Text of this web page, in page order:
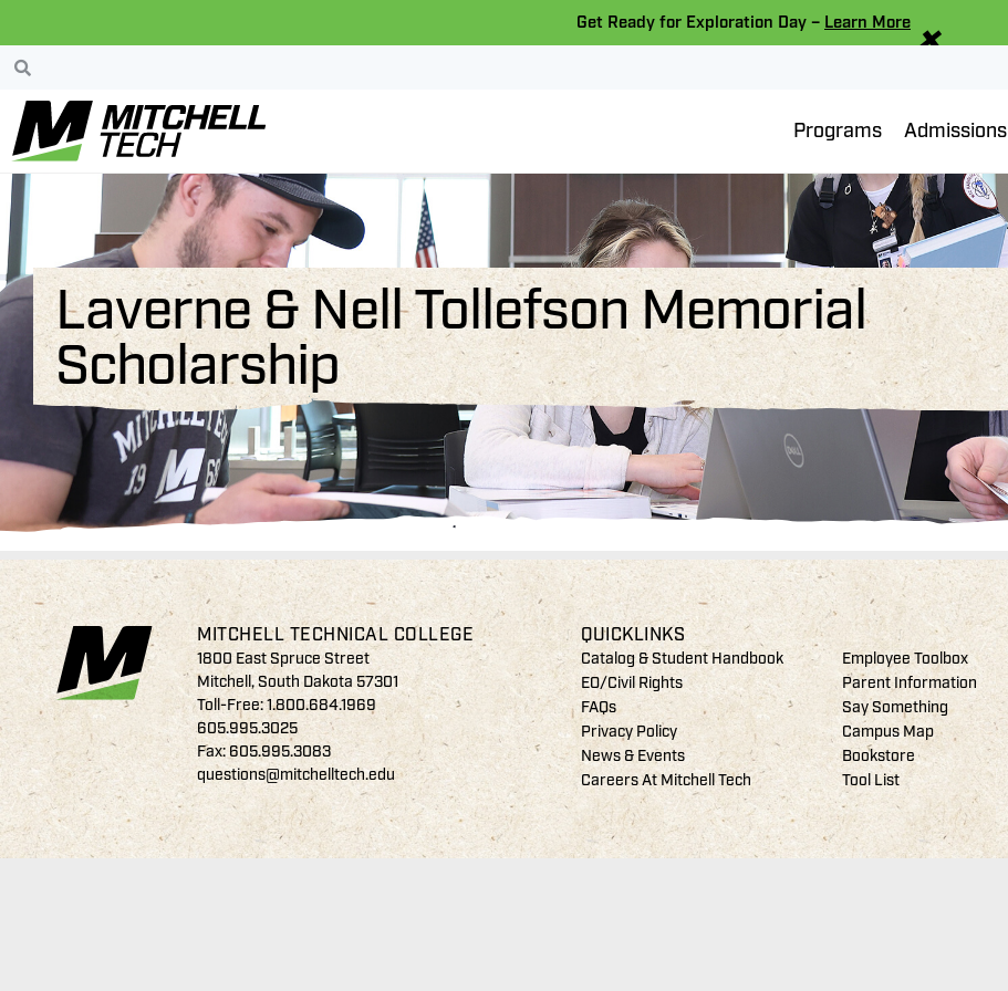
Get Ready for Exploration Day – Learn More×
Programs Admissions
Laverne & Nell Tollefson Memorial
Scholarship
MITCHELL TECHNICAL COLLEGE
1800 East Spruce Street
Mitchell, South Dakota 57301
Toll-Free:1.800.684.1969
605.995.3025
Fax: 605.995.3083
questions@mitchelltech.edu
QUICKLINKS
Catalog & Student Handbook
Employee Toolbox
EO/Civil Rights
Parent Information
FAQs
Say Something
Privacy Policy
Campus Map
News & Events
Bookstore
Careers At Mitchell Tech
Tool List